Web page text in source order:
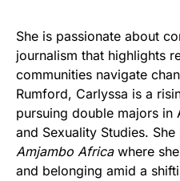
She is passionate about
journalism that highlights
communities navigate
Rumford, Carlyssa is a
pursuing double majors in
and Sexuality Studies.
Amjambo Africawhere
and belonging amid a